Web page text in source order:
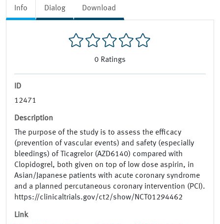
Info Dialog Download
0 Ratings
ID
12471
Description
The purpose of the study is to assess the efficacy
(prevention of vascular events) and safety (especially
bleedings) of Ticagrelor (AZD6140) compared with
Clopidogrel, both given on top of low dose aspirin, in
Asian/Japanese patients with acute coronary syndrome
and a planned percutaneous coronary intervention (PCI).
https://clinicaltrials.gov/ct2/show/NCT01294462
Link